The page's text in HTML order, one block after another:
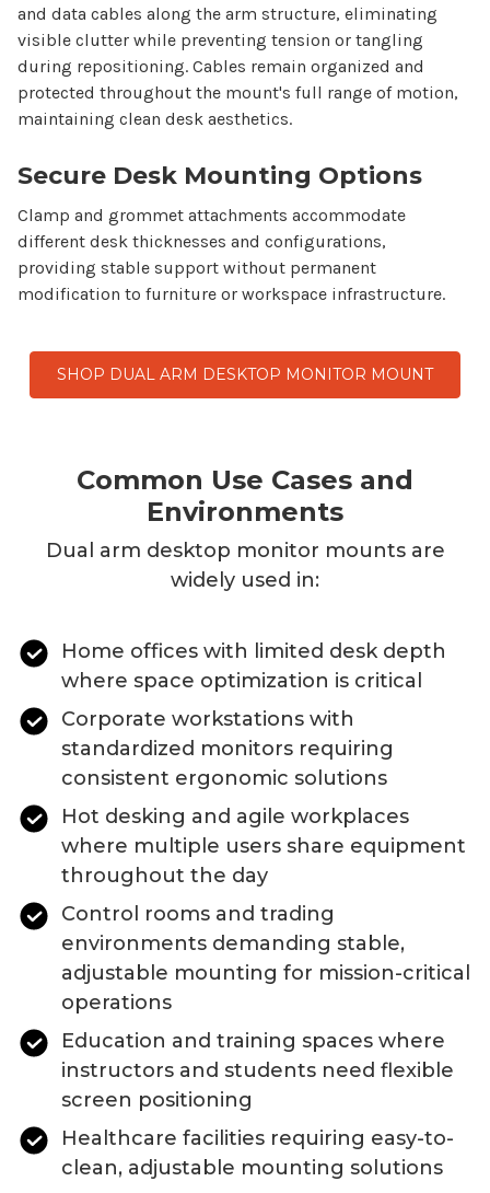
and data cables along the arm structure, eliminating
visible clutter while preventing tension or tangling
during repositioning. Cables remain organized and
protected throughout the mount's full range of motion,
maintaining clean desk aesthetics.
Secure Desk Mounting Options
Clamp and grommet attachments accommodate
different desk thicknesses and configurations,
providing stable support without permanent
modification to furniture or workspace infrastructure.
SHOP DUAL ARM DESKTOP MONITOR MOUNT
Common Use Cases and
Environments
Dual arm desktop monitor mountsare
widely used in:
Home offices with limited desk depth
where space optimization is critical
Corporate workstations with
standardized monitors requiring
consistent ergonomic solutions
Hot desking and agile workplaces
where multiple users share equipment
throughout the day
Control rooms and trading
environments demanding stable,
adjustable mounting for mission-critical
operations
Education and training spaces where
instructors and students need flexible
screen positioning
Healthcare facilities requiring easy-to-
clean, adjustable mounting solutions